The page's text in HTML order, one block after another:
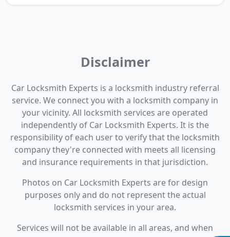
Disclaimer
Car Locksmith Experts is a locksmith industry referral
service. We connect you with a locksmith company in
your vicinity. All locksmith services are operated
independently of Car Locksmith Experts. It is the
responsibility of each user to verify that the locksmith
company they're connected with meets all licensing
and insurance requirements in that jurisdiction.
Photos on Car Locksmith Experts are for design
purposes only and do not represent the actual
locksmith services in your area.
Services will not be available in all areas, and when